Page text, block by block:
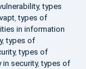
,types
,types of
in information
,types of
,types of
in security,types of